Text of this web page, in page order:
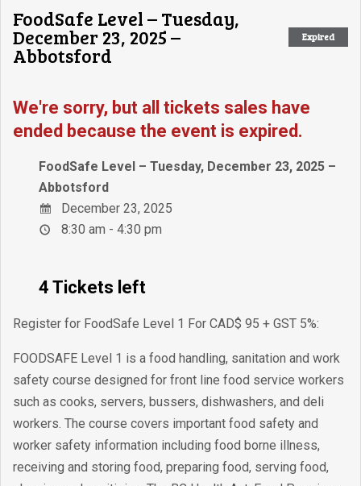
Expired
FoodSafe Level – Tuesday,
December 23, 2025 –
Abbotsford
We're sorry, but all tickets sales have
ended because the event is expired.
FoodSafe Level – Tuesday, December 23, 2025 –
Abbotsford
December 23, 2025
8:30 am - 4:30 pm
4 Tickets left
Register for FoodSafe Level 1 For CAD$ 95 + GST 5%:
FOODSAFE Level 1 is a food handling, sanitation and work
safety course designed for front line food service workers
such as cooks, servers, bussers, dishwashers, and deli
workers. The course covers important food safety and
worker safety information including food borne illness,
receiving and storing food, preparing food, serving food,